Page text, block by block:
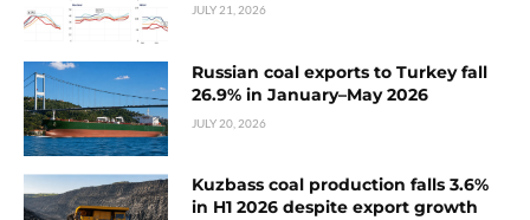
JULY 21, 2026
Russian coal exports to Turkey fall
26.9% in January–May 2026
JULY 20, 2026
Kuzbass coal production falls 3.6%
in H1 2026 despite export growth